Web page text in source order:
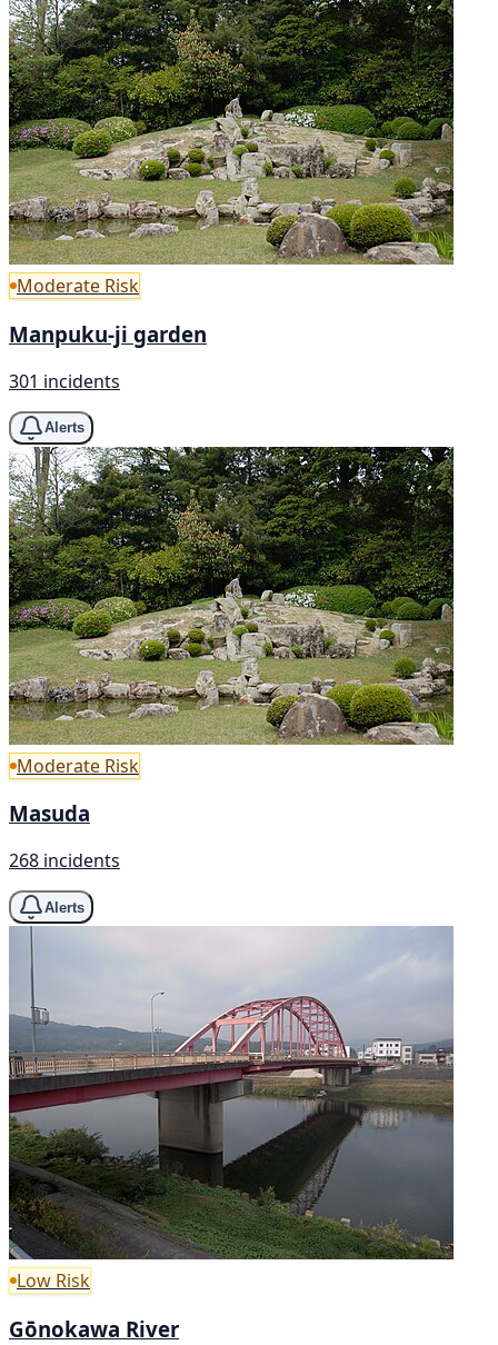
Moderate Risk
Manpuku-ji garden
301 incidents
Alerts
Moderate Risk
Masuda
268 incidents
Alerts
Low Risk
Gōnokawa River